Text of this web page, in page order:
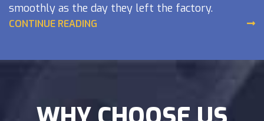
smoothly as the day they left the factory.
Maintaining Moving Components As with all
further information on how to best use shock oils,
CONTINUE READING